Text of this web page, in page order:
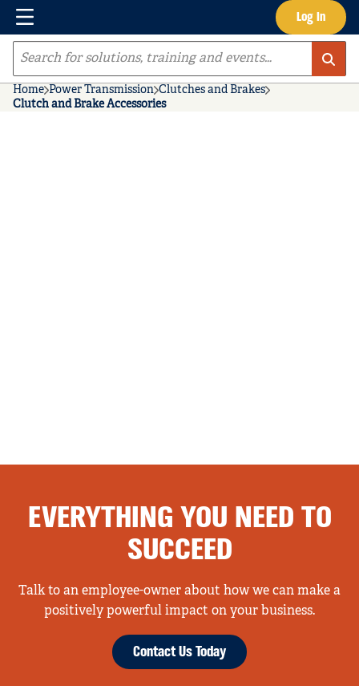
Skip to main content Log In
Menu
Site Search
Home Power Transmission Clutches and Brakes
Clutch and Brake Accessories
EVERYTHING YOU NEED TO
SUCCEED
Talk to an employee-owner about how we can make a
positively powerful impact on your business.
Contact Us Today